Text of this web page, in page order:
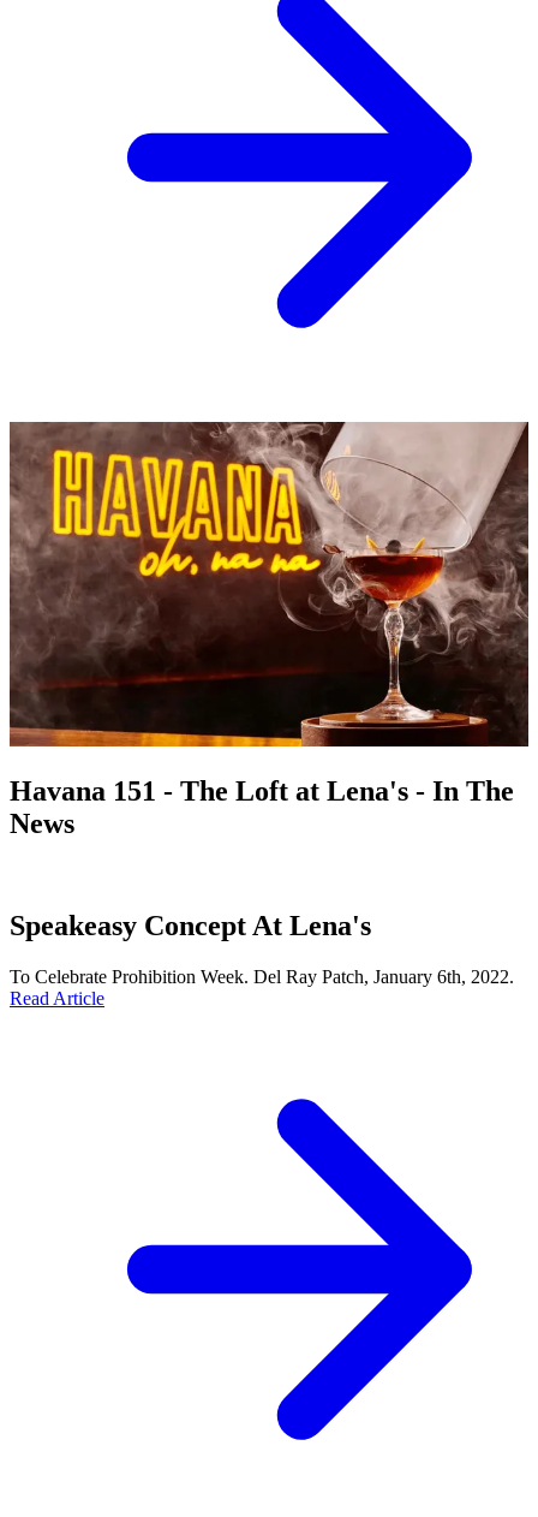
Havana 151 - The Loft at Lena's - In The
News
Speakeasy Concept At Lena's
To Celebrate Prohibition Week. Del Ray Patch, January 6th, 2022.
Read Article